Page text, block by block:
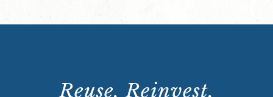
Reuse. Reinvest.